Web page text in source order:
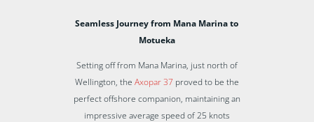
Seamless Journey from Mana Marina to
Motueka
Setting off from Mana Marina, just north of
Wellington, the Axopar 37 proved to be the
perfect offshore companion, maintaining an
impressive average speed of 25 knots